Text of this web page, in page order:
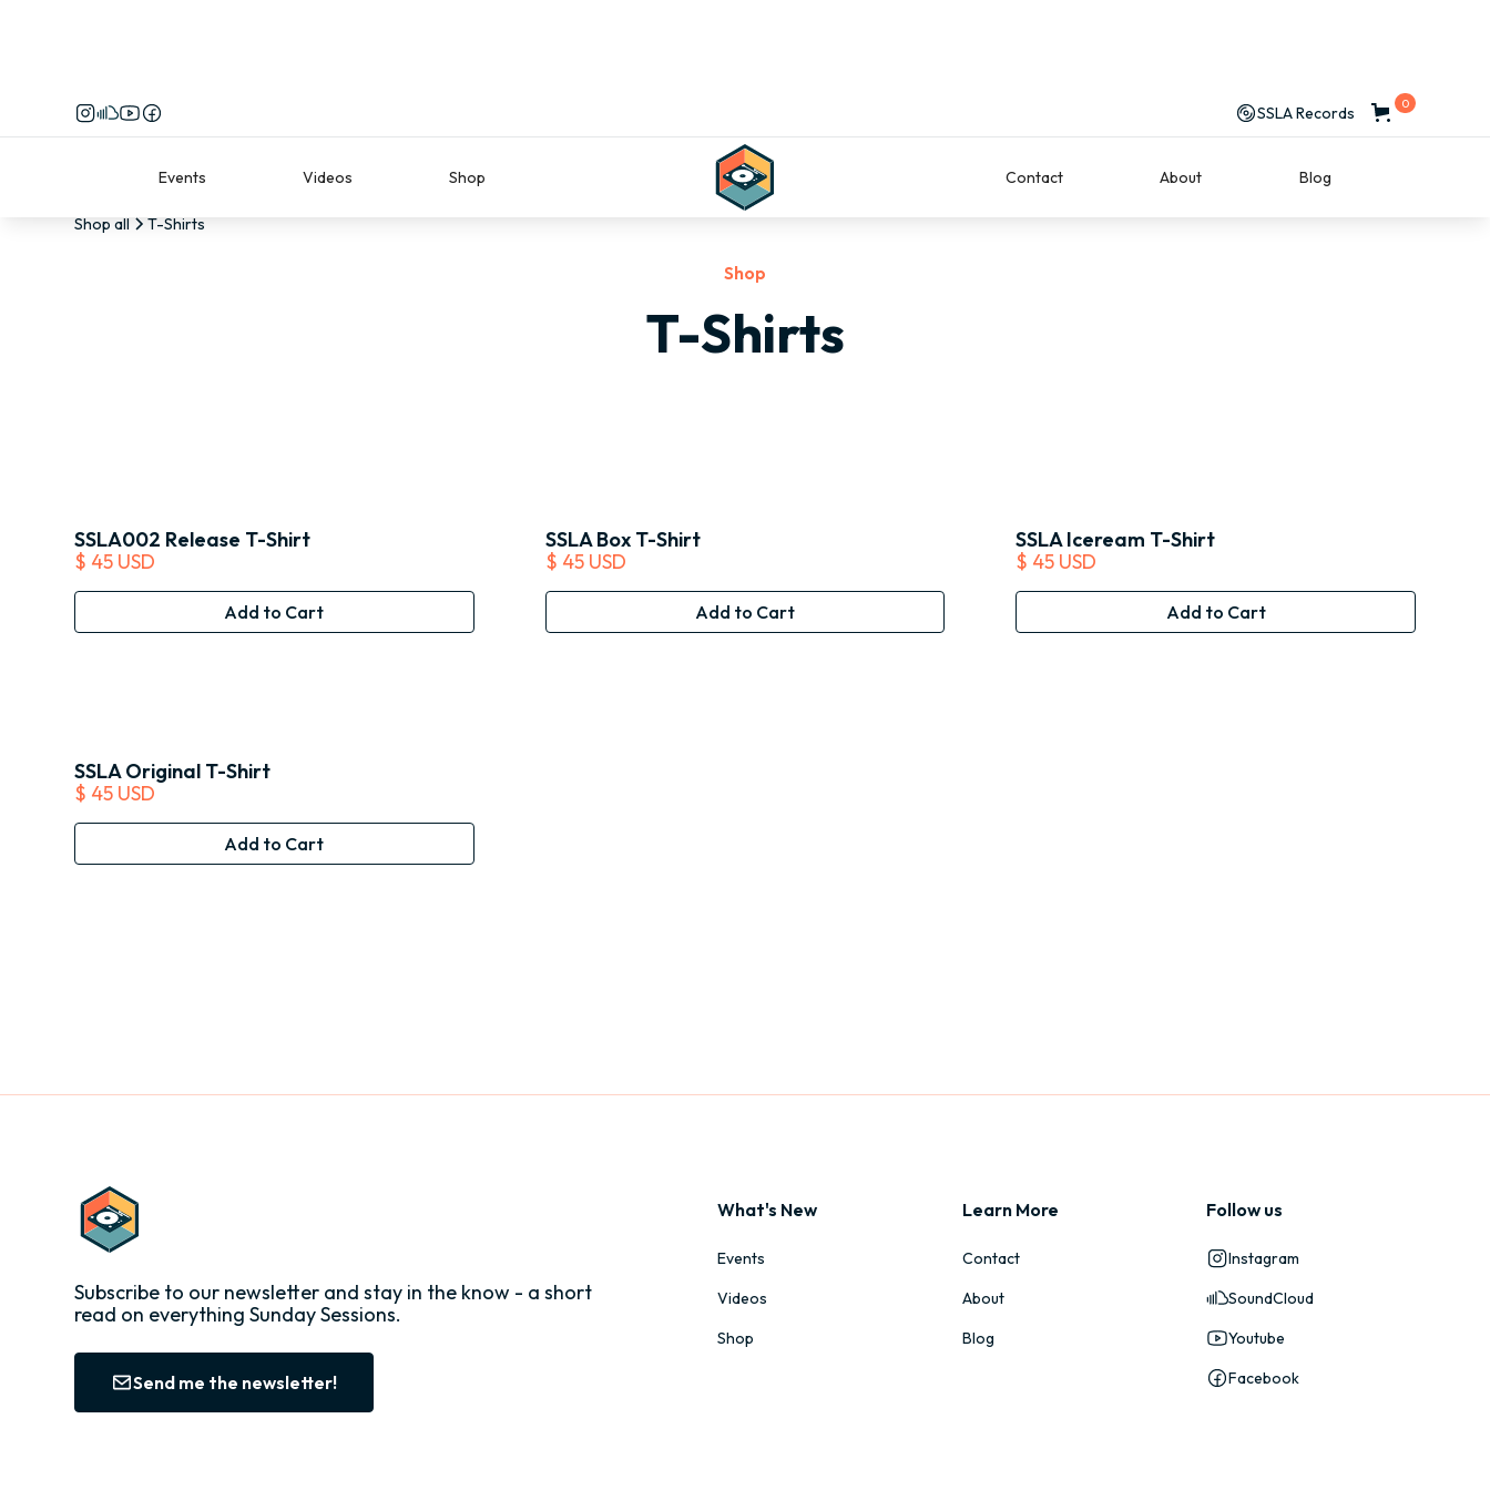
SSLA Records 0
Events Videos Shop Contact About Blog
Shop all T-Shirts
Shop
T-Shirts
SSLA002 Release T-Shirt
$ 45 USD
SSLA Box T-Shirt
$ 45 USD
SSLA Iceream T-Shirt
$ 45 USD
SSLA Original T-Shirt
$ 45 USD
Subscribe to our newsletter and stay in the know - a short
read on everything Sunday Sessions.
Send me the newsletter!
What's New
Events
Videos
Shop
Learn More
Contact
About
Blog
Follow us
Instagram
SoundCloud
Youtube
Facebook